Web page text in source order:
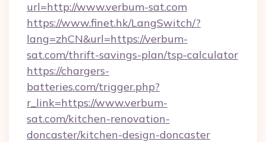
url=http://www.verbum-sat.com
https://www.finet.hk/LangSwitch/?
lang=zhCN&url=https://verbum-
sat.com/thrift-savings-plan/tsp-calculator
https://chargers-
batteries.com/trigger.php?
r_link=https://www.verbum-
sat.com/kitchen-renovation-
doncaster/kitchen-design-doncaster